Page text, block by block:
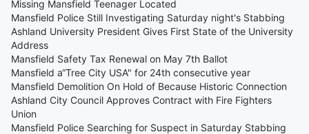
Missing Mansfield Teenager Located
Mansfield Police Still Investigating Saturday night's Stabbing
Ashland University President Gives First State of the University
Address
Mansfield Safety Tax Renewal on May 7th Ballot
Mansfield a“Tree City USA" for 24th consecutive year
Mansfield Demolition On Hold of Because Historic Connection
Ashland City Council Approves Contract with Fire Fighters
Union
Mansfield Police Searching for Suspect in Saturday Stabbing